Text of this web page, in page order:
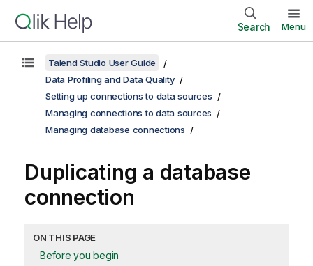
Search Menu
Talend Studio User Guide
Data Profiling and Data Quality
Setting up connections to data sources
Managing connections to data sources
Managing database connections
Duplicating a database
connection
ON THIS PAGE
Before you begin